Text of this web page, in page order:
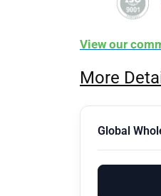
View our
More
Global